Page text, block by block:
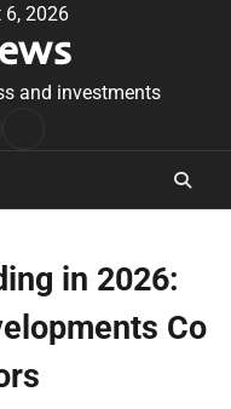
6, 2026
and investments
in 2026:
Co